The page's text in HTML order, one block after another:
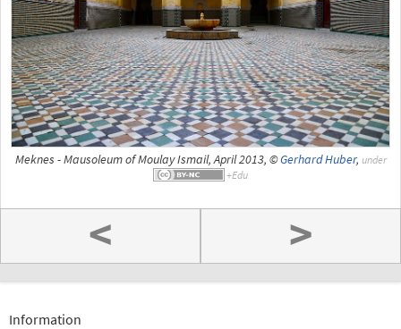
Meknes - Mausoleum of Moulay Ismail, April 2013, ©Gerhard Huber, under
< >
Information